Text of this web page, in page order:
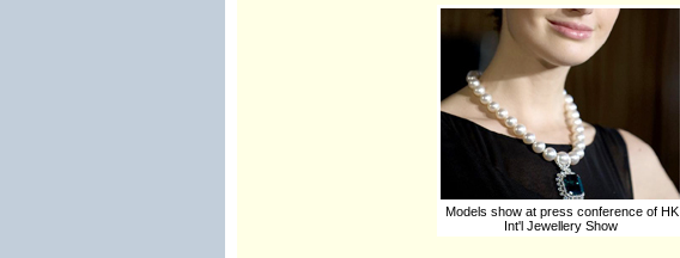
Models show at press conference of HK
Int'l Jewellery Show